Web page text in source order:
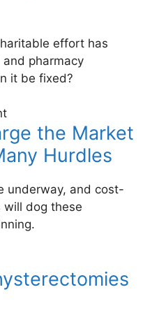
effort has
pharmacy
it be fixed?
the Market
Hurdles
underway, and cost-
will dog these